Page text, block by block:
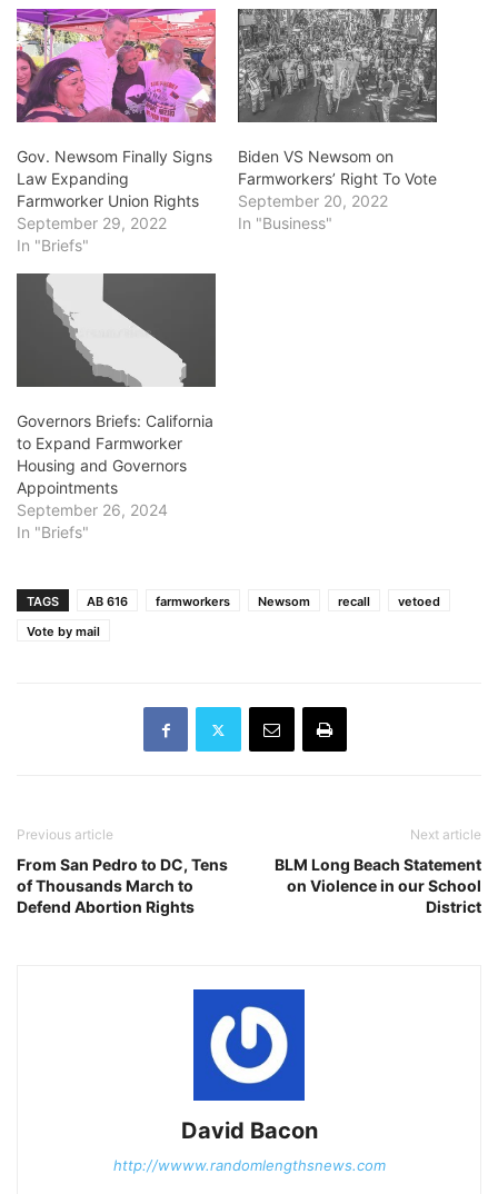
Gov. Newsom Finally Signs
Law Expanding
Farmworker Union Rights
September 29, 2022
In "Briefs"
Biden VS Newsom on
Farmworkers’ Right To Vote
September 20, 2022
In "Business"
Governors Briefs: California
to Expand Farmworker
Housing and Governors
Appointments
September 26, 2024
In "Briefs"
TAGS AB 616 farmworkers Newsom recall
vetoed
Vote by mail
Previous article
From San Pedro to DC, Tens
of Thousands March to
Defend Abortion Rights
Next article
BLM Long Beach Statement
on Violence in our School
District
David Bacon
http://wwww.randomlengthsnews.com